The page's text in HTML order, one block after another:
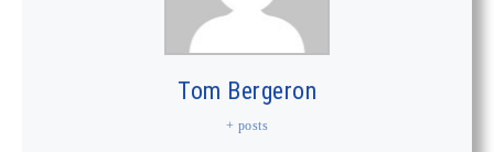
Tom Bergeron
+ posts